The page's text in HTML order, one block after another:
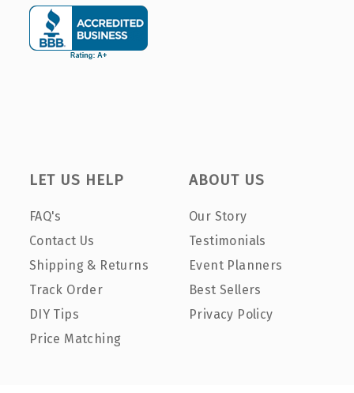
LET US HELP
FAQ's
Contact Us
Shipping & Returns
Track Order
DIY Tips
Price Matching
ABOUT US
Our Story
Testimonials
Event Planners
Best Sellers
Privacy Policy